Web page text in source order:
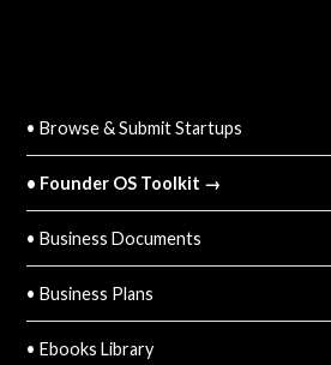
• Browse & Submit Startups
• Founder OS Toolkit →
• Business Documents
• Business Plans
• Ebooks Library